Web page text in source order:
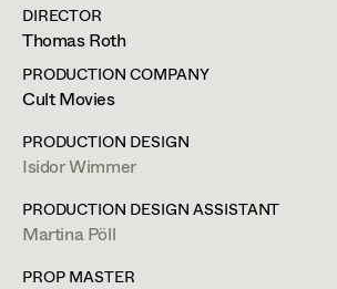
Art Department
Costume Department
Retired Members
Honorary Members
Michaela Kovacs
Werner Otto
Anna Reschl
Rudolf Schneider-Manns-Au
Erik Zenzius
SET DECORATION
DIRECTOR
Thomas Roth
PRODUCTION COMPANY
Cult Movies
PRODUCTION DESIGN
Isidor Wimmer
PRODUCTION DESIGN ASSISTANT
Martina Pöll
PROP MASTER